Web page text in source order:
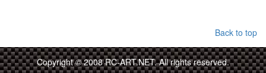
Back to top
Copyright © 2008 RC-ART.NET. All rights reserved.